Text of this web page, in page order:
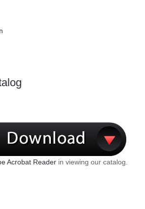
Acrobat Reader in viewing our catalog.